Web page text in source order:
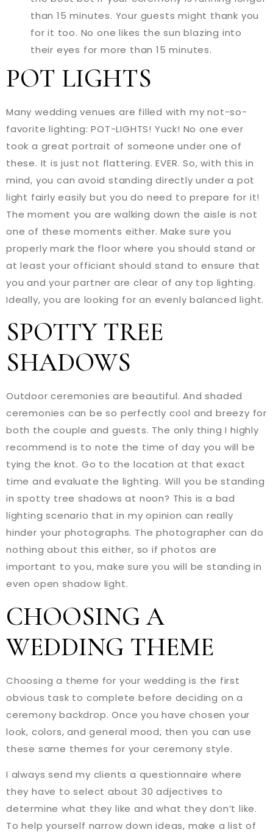
than 15 minutes. Your guests might thank you
for it too. No one likes the sun blazing into
their eyes for more than 15 minutes.
POT LIGHTS
Many wedding venues are filled with my not-so-
favorite lighting: POT-LIGHTS! Yuck! No one ever
took a great portrait of someone under one of
these. It is just not flattering. EVER. So, with this in
mind, you can avoid standing directly under a pot
light fairly easily but you do need to prepare for it!
The moment you are walking down the aisle is not
one of these moments either. Make sure you
properly mark the floor where you should stand or
at least your officiant should stand to ensure that
you and your partner are clear of any top lighting.
Ideally, you are looking for an evenly balanced light.
SPOTTY TREE
SHADOWS
Outdoor ceremonies are beautiful. And shaded
ceremonies can be so perfectly cool and breezy for
both the couple and guests. The only thing I highly
recommend is to note the time of day you will be
tying the knot. Go to the location at that exact
time and evaluate the lighting. Will you be standing
in spotty tree shadows at noon? This is a bad
lighting scenario that in my opinion can really
hinder your photographs. The photographer can do
nothing about this either, so if photos are
important to you, make sure you will be standing in
even open shadow light.
CHOOSING A
WEDDING THEME
Choosing a theme for your wedding is the first
obvious task to complete before deciding on a
ceremony backdrop. Once you have chosen your
look, colors, and general mood, then you can use
these same themes for your ceremony style.
I always send my clients a questionnaire where
they have to select about 30 adjectives to
determine what they like and what they don’t like.
To help yourself narrow down ideas, make a list of